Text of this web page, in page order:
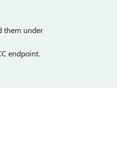
them under
endpoint.